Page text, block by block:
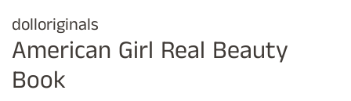
dolloriginals
American Girl Real Beauty
Book